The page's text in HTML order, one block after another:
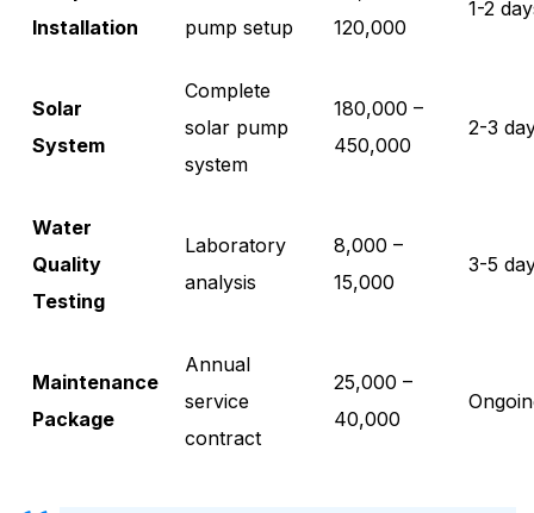
Installation
pump setup
120,000
1-2
Solar
System
Complete
solar pump
system
180,000 –
450,000
2-3
Water
Quality
Testing
Laboratory
analysis
8,000 –
15,000
3-5
Maintenance
Package
Annual
service
contract
25,000 –
40,000